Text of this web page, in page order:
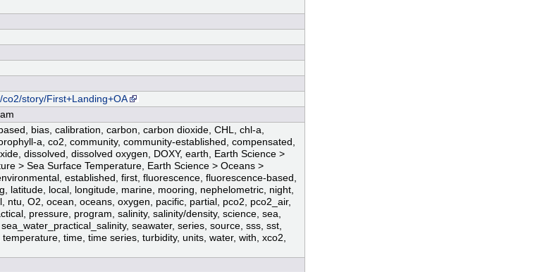
story/First+Landing+OA
bias, calibration, carbon, carbon dioxide, CHL, chl-a,
a, co2, community, community-established, compensated,
dissolved, dissolved oxygen, DOXY, earth, Earth Science >
> Sea Surface Temperature, Earth Science > Oceans >
established, first, fluorescence, fluorescence-based,
latitude, local, longitude, marine, mooring, nephelometric, night,
ntu, O2, ocean, oceans, oxygen, pacific, partial, pco2, pco2_air,
pressure, program, salinity, salinity/density, science, sea,
seawater, series, source, sss, sst,
time, time series, turbidity, units, water, with, xco2,